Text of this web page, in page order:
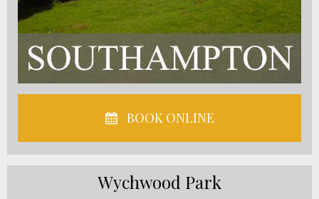
BOOK ONLINE
Wychwood Park